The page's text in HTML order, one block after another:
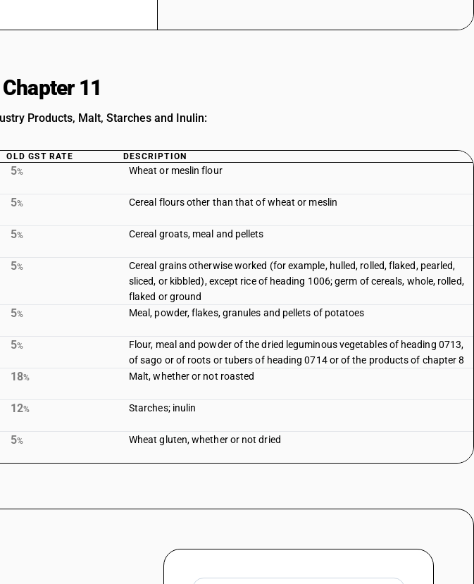
11
Products, Malt, Starches and Inulin:
OLD GST RATE DESCRIPTION
5% Wheat or meslin flour
5% Cereal flours other than that of wheat or meslin
5% Cereal groats, meal and pellets
5%
Cereal grains otherwise worked (for example, hulled, rolled, flaked, pearled,
sliced, or kibbled), except rice of heading 1006; germ of cereals, whole, rolled,
flaked or ground
5% Meal, powder, flakes, granules and pellets of potatoes
5%
Flour, meal and powder of the dried leguminous vegetables of heading 0713,
of sago or of roots or tubers of heading 0714 or of the products of chapter 8
18% Malt, whether or not roasted
12% Starches; inulin
5% Wheat gluten, whether or not dried